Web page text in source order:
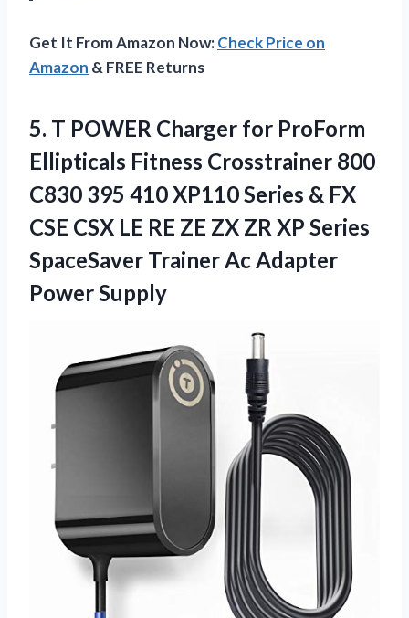
Get It From Amazon Now:Check Price on
Amazon & FREE Returns
5. T POWER Charger for ProForm
Ellipticals Fitness Crosstrainer 800
C830 395 410 XP110 Series & FX
CSE CSX LE RE ZE ZX ZR XP Series
SpaceSaver Trainer Ac Adapter
Power Supply